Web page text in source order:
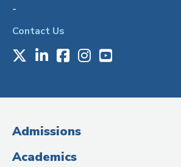
-
Contact Us
Media
(Administrative
Title)
X LinkedIn
Facebook
Instagram
Youtube
Admissions
Academics